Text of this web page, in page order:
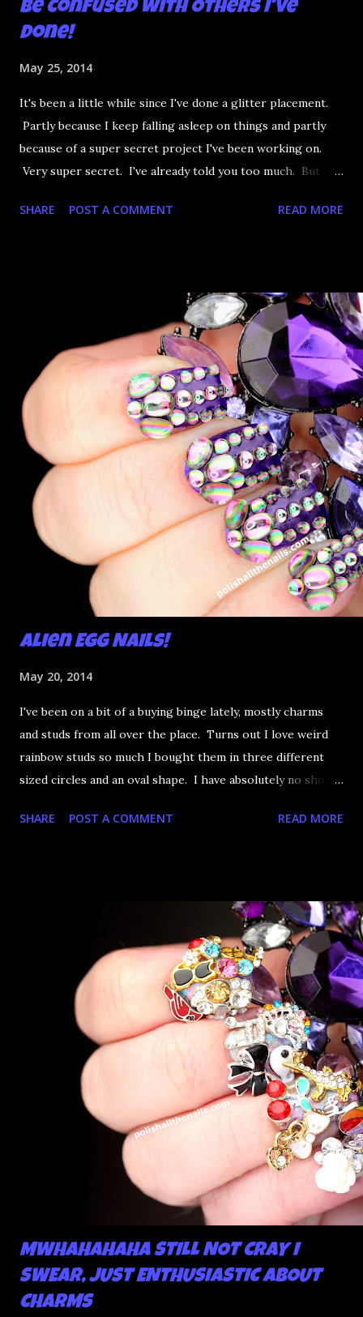
be Confused with Others I've
Done!
May 25, 2014
It's been a little while since I've done a glitter placement.
Partly because I keep falling asleep on things and partly
because of a super secret project I've been working on.
Very super secret. I've already told you too much. But
so of course that means glitter rainbow mermaid nails.
SHARE POST A COMMENT READ MORE
Alien Egg Nails!
May 20, 2014
I've been on a bit of a buying binge lately, mostly charms
and studs from all over the place. Turns out I love weird
rainbow studs so much I bought them in three different
sized circles and an oval shape. I have absolutely no short
though, I could tell you definitively whether I have it or
SHARE POST A COMMENT READ MORE
MWHAHAHAHA STILL NOT CRAY I
SWEAR, JUST ENTHUSIASTIC ABOUT
CHARMS